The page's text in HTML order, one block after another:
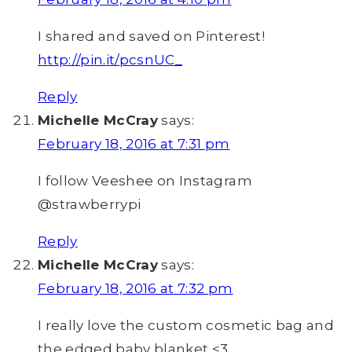
I shared and saved on Pinterest!
http://pin.it/pcsnUC_
Reply
Michelle McCray says:
February 18, 2016 at 7:31 pm
I follow Veeshee on Instagram
@strawberrypi
Reply
Michelle McCray says:
February 18, 2016 at 7:32 pm
I really love the custom cosmetic bag and